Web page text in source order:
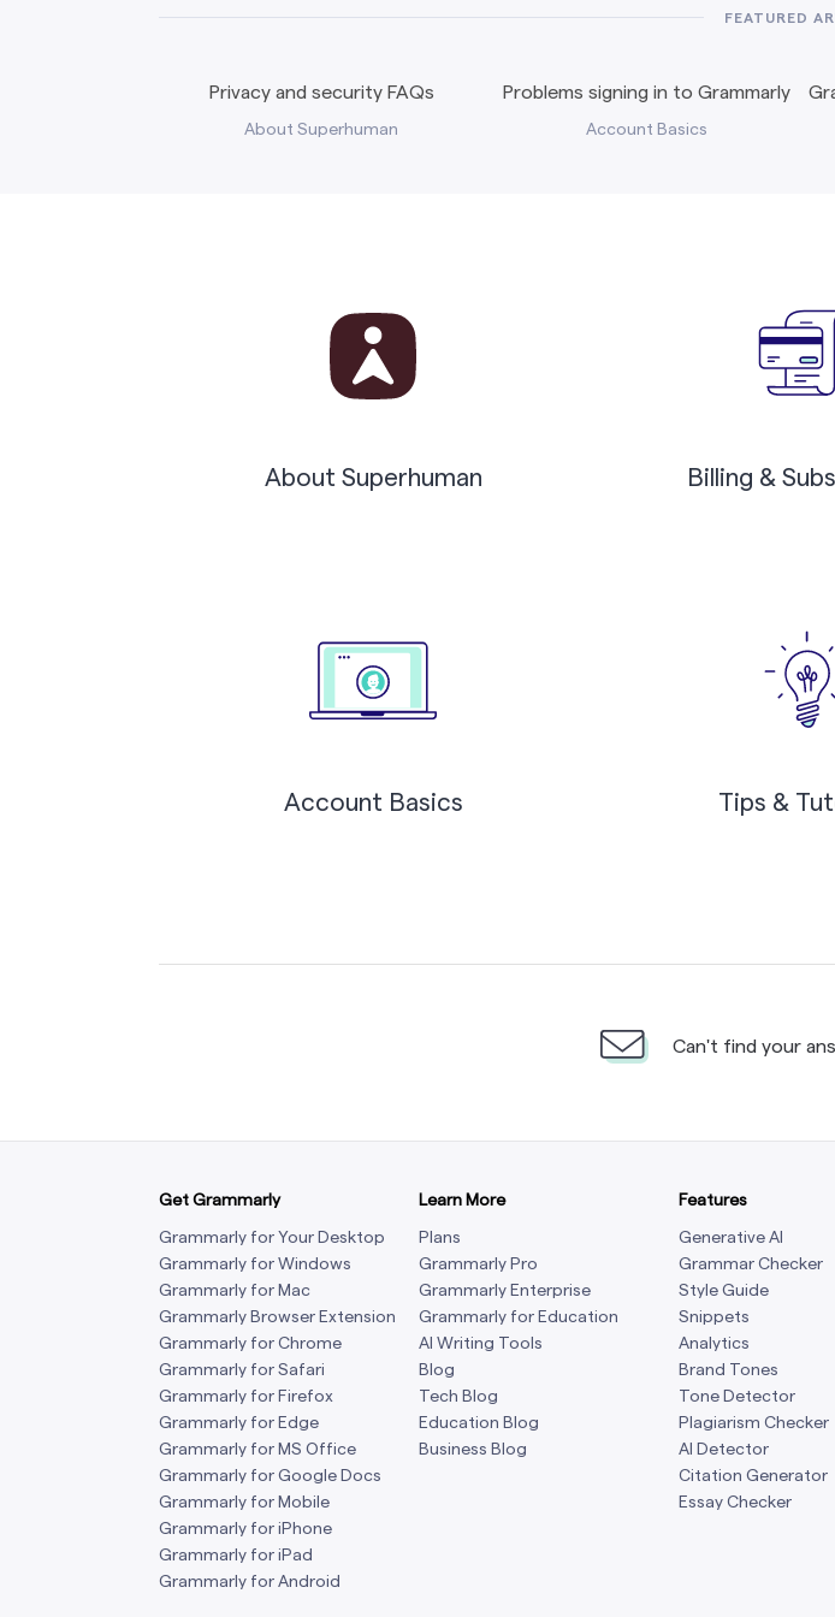
FEATURED
Privacy and security FAQs
About Superhuman
Problems signing in to Grammarly
Account Basics
About Superhuman Billing &
Account Basics Tips &
Can't find your
Get Grammarly
Grammarly for Your Desktop
Grammarly for Windows
Grammarly for Mac
Grammarly Browser Extension
Grammarly for Chrome
Grammarly for Safari
Grammarly for Firefox
Grammarly for Edge
Grammarly for MS Office
Grammarly for Google Docs
Grammarly for Mobile
Grammarly for iPhone
Grammarly for iPad
Grammarly for Android
Learn More
Plans
Grammarly Pro
Grammarly Enterprise
Grammarly for Education
AI Writing Tools
Blog
Tech Blog
Education Blog
Business Blog
Features
Generative AI
Grammar Checker
Style Guide
Snippets
Analytics
Brand Tones
Tone Detector
Plagiarism Checker
AI Detector
Citation Generator
Essay Checker